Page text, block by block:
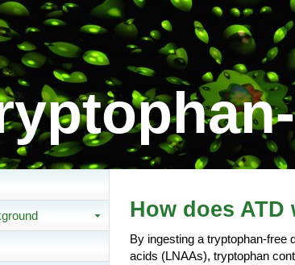
How does ATD
By ingesting a tryptophan-free
acids (LNAAs), tryptophan